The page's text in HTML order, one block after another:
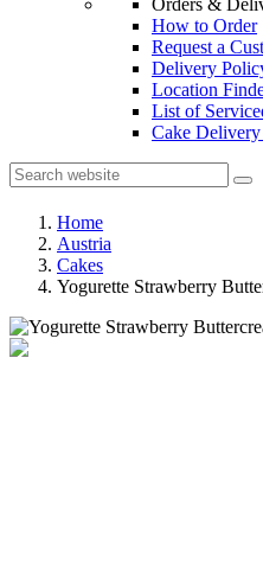
Orders &
How to Order
Request a
Delivery
Location
List of
Cake
Home
Austria
Cakes
Yogurette Strawberry